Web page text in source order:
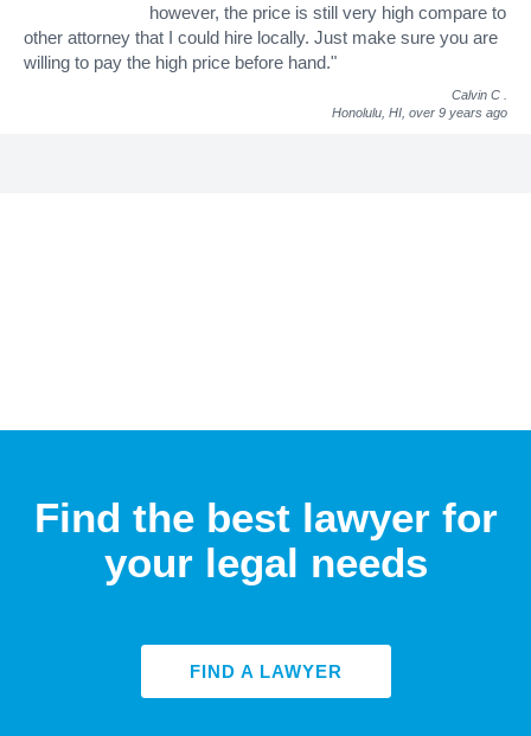
however, the price is still very high compare to
other attorney that I could hire locally. Just make sure you are
willing to pay the high price before hand."
Calvin C
Honolulu, HI, over 9 years ago
Find the best lawyer for
your legal needs
FIND A LAWYER